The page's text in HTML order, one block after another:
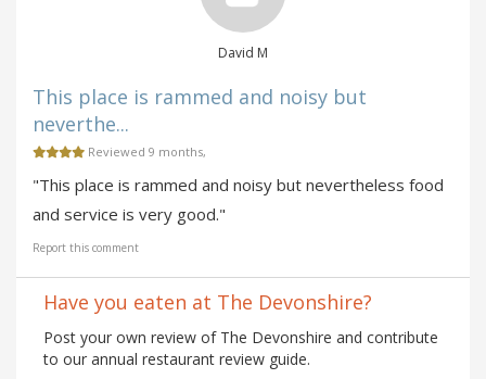
David M
This place is rammed and noisy but
neverthe...
Reviewed 9 months,
"This place is rammed and noisy but nevertheless food
and service is very good."
Report this comment
Have you eaten at The Devonshire?
Post your own review of The Devonshire and contribute
to our annual restaurant review guide.